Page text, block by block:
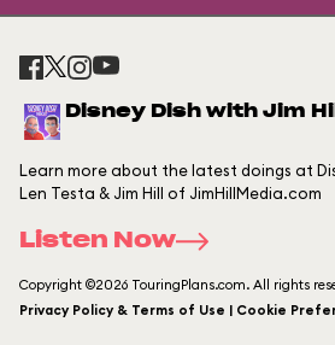
Disney Dish with Jim
Learn more about the latest doings at
Len Testa & Jim Hill of JimHillMedia.com
Listen Now
Copyright ©2026 TouringPlans.com. All rights
Privacy Policy & Terms of Use | Cookie